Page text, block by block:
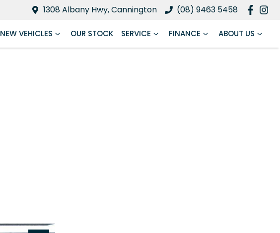
1308 Albany Hwy, Cannington (08) 9463 5458
NEW VEHICLES OUR STOCK SERVICE FINANCE ABOUT US